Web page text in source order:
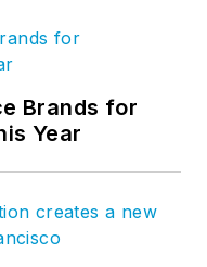
Brands for
Year